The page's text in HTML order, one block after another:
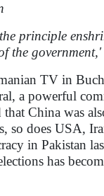
principle
the
TV in
a powerful
that China was
so does USA,
in Pakistan
has